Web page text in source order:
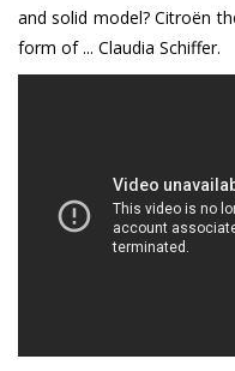
and solid model? Citroën
form of ... Claudia Schiffer.